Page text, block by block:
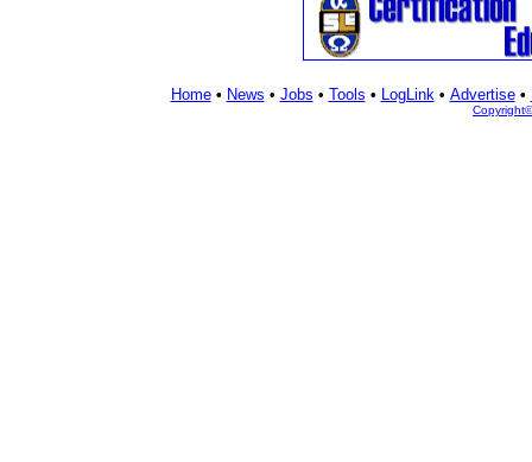
Home• News • Jobs • Tools • LogLink• Advertise•
Copyright©